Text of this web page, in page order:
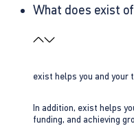
What does exist
exist helps you and
In addition, exist helps
funding, and achieving